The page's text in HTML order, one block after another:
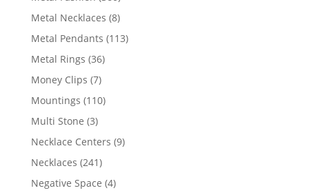
products
Metal Necklaces 88
products
Metal Pendants 113113
Metal Rings 3636
Money Clips 77
products
Mountings 110110
Multi Stone 33
products
Necklace Centers 99
Necklaces 241241
products
Negative Space 44